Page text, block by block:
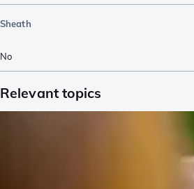
Sheath
No
Relevant topics